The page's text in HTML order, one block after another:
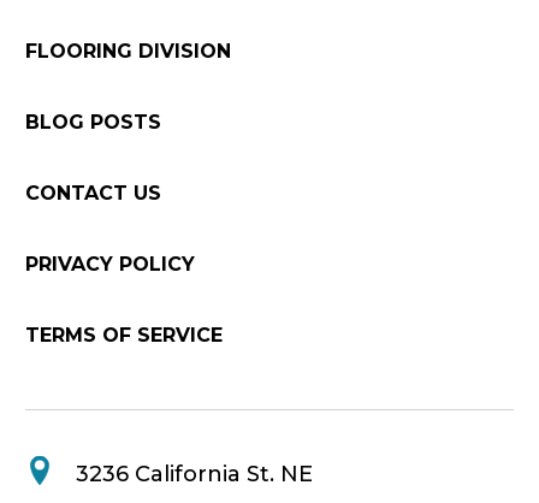
FLOORING DIVISION
BLOG POSTS
CONTACT US
PRIVACY POLICY
TERMS OF SERVICE
3236 California St. NE